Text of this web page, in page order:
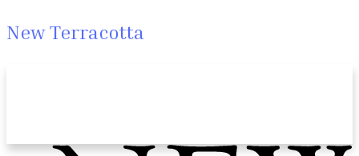
New Terracotta